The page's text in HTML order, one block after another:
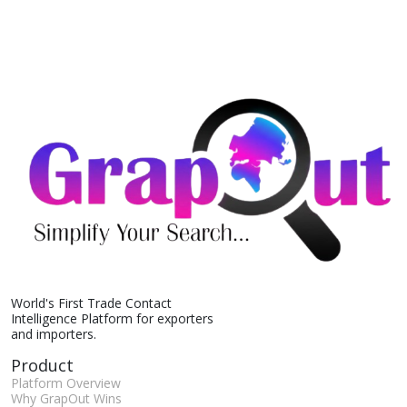
World's First Trade Contact
Intelligence Platform for exporters
and importers.
Product
Platform Overview
Why GrapOut Wins